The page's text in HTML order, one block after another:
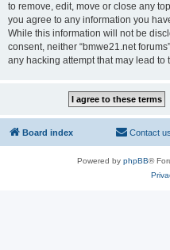
to remove, edit, move or close any
you agree to any information you
While this information will not be
consent, neither “bmwe21.net
any hacking attempt that may lead
Board index Contact us
Powered by phpBB®